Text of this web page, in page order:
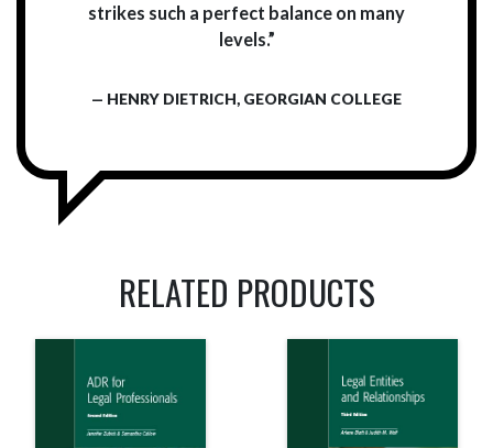
strikes such a perfect balance on many
levels.”
— HENRY DIETRICH, GEORGIAN COLLEGE
RELATED PRODUCTS